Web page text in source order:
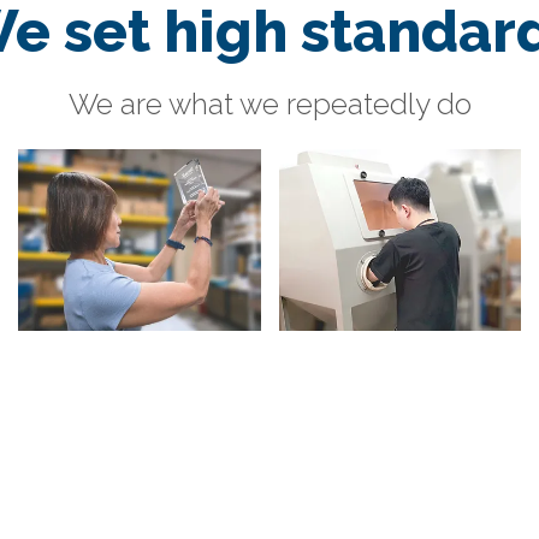
set high
We are what we repeatedly do